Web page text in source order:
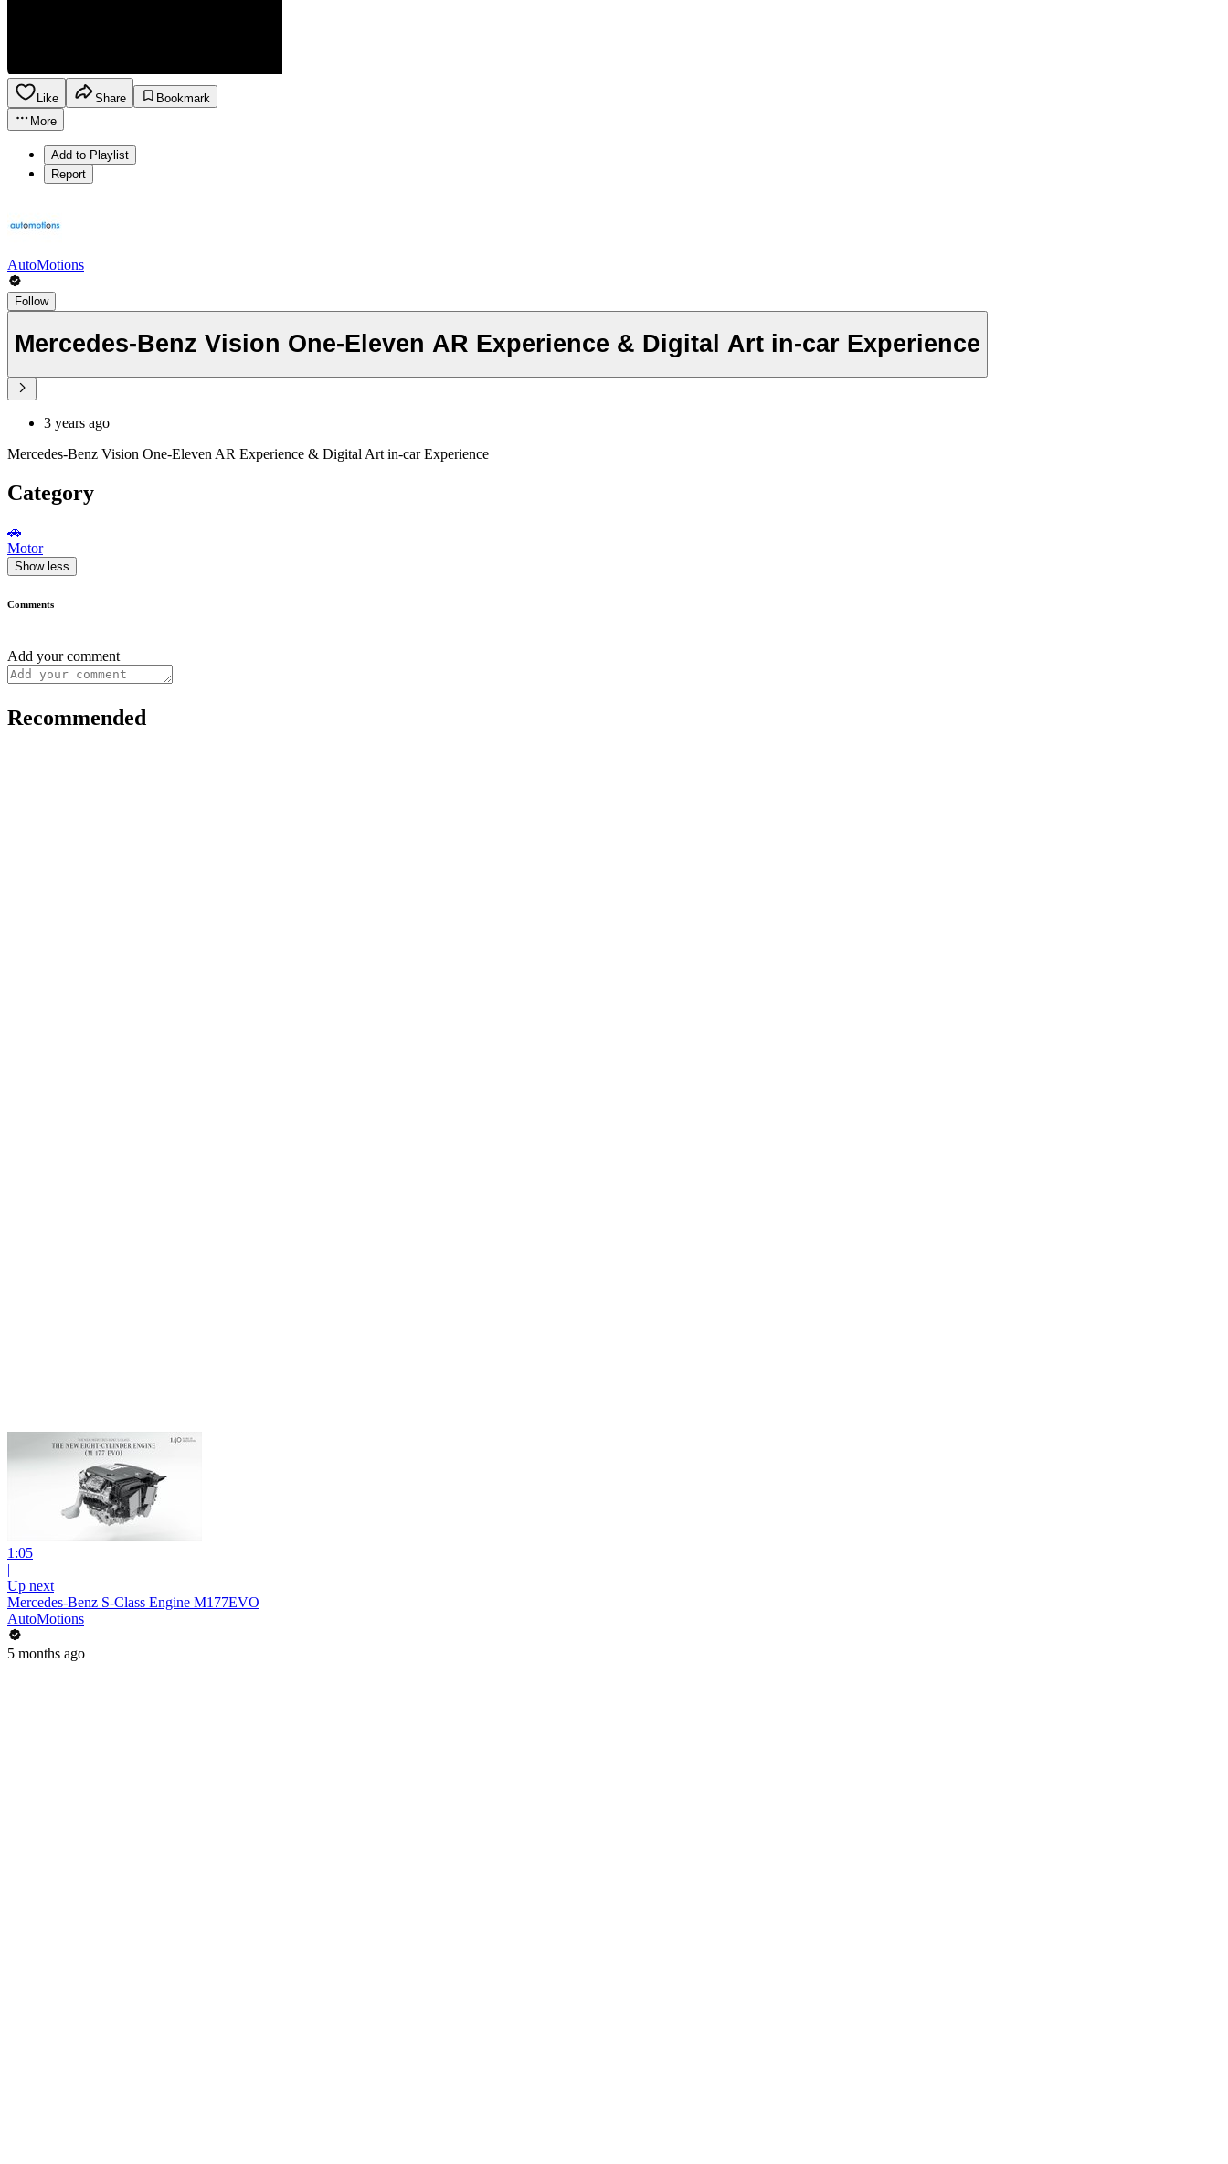
Like Share
Bookmark
More
Add to Playlist
Report
AutoMotions
Follow
Mercedes-Benz Vision One-Eleven AR Experience & Digital Art in-car Experience
3 years ago
Mercedes-Benz Vision One-Eleven AR Experience & Digital Art in-car Experience
Category
🚗
Motor
Show less
Comments
Add your comment
Recommended
1:05
|
Up next
Mercedes-Benz S-Class Engine M177EVO
AutoMotions
5 months ago